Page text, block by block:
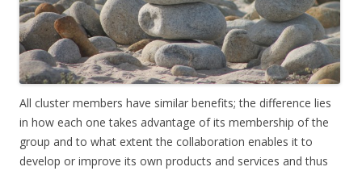
All cluster members have similar benefits; the difference lies
in how each one takes advantage of its membership of the
group and to what extent the collaboration enables it to
develop or improve its own products and services and thus